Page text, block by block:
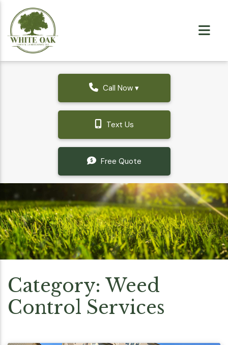
Call Now ▾
Text Us
Free Quote
Category: Weed
Control Services